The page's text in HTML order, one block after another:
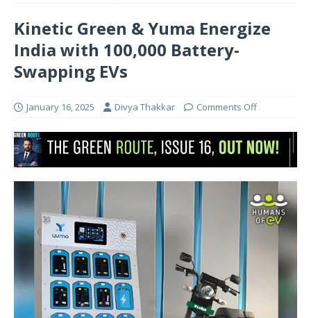
Kinetic Green & Yuma Energize
India with 100,000 Battery-
Swapping EVs
January 16, 2025 Divya Thakkar Comments Off